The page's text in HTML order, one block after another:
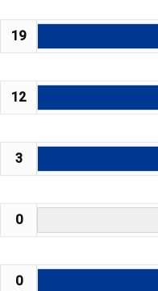
19
12
3
0
0